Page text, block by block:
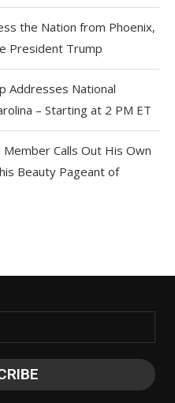
the Nation from Phoenix,
President Trump
Addresses National
– Starting at 2 PM ET
Member Calls Out His Own
Beauty Pageant of